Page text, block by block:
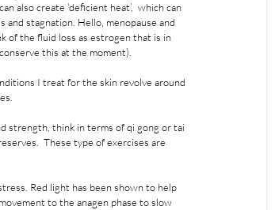
also create ‘deficient heat’,  which can
and stagnation. Hello, menopause and
of the fluid loss as estrogen that is in
this at the moment).
I treat for the skin revolve around
strength, think in terms of qi gong or tai
These type of exercises are
Red light has been shown to help
to the anagen phase to slow